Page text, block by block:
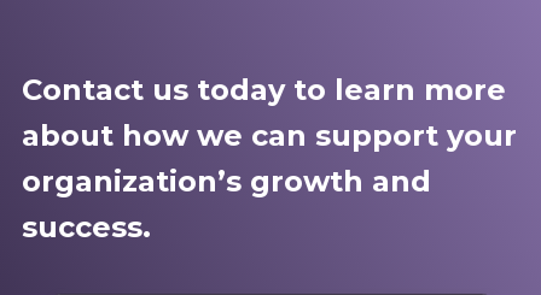
Contact us today to learn more
about how we can support your
organization’s growth and
success.